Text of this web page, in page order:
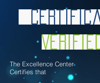
The Excellence Center
Certifies that